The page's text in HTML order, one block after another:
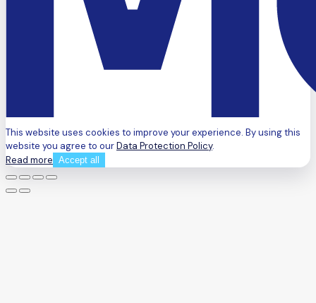
This website uses cookies to improve your experience. By using this
website you agree to ourData Protection Policy.
Read more Accept all